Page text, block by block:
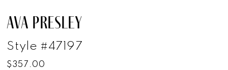
AVA PRESLEY
Style #47197
$357.00